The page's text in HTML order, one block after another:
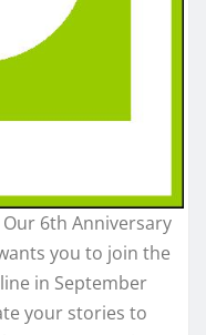
Our 6th Anniversary
you to join the
in September
your stories to